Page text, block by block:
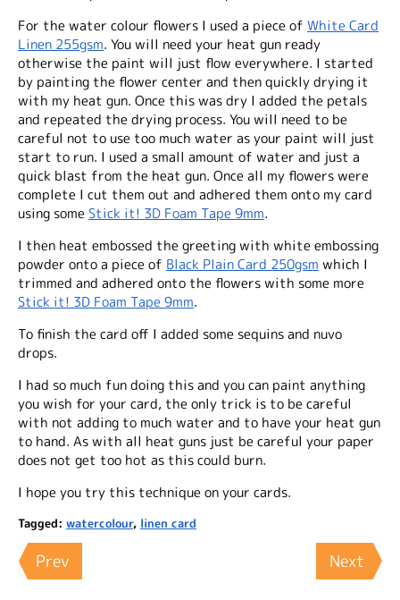
For the water colour flowers I used a piece of White Card
Linen 255gsm. You will need your heat gun ready
otherwise the paint will just flow everywhere. I started
by painting the flower center and then quickly drying it
with my heat gun. Once this was dry I added the petals
and repeated the drying process. You will need to be
careful not to use too much water as your paint will just
start to run. I used a small amount of water and just a
quick blast from the heat gun. Once all my flowers were
complete I cut them out and adhered them onto my card
using some Stick it! 3D Foam Tape 9mm.
I then heat embossed the greeting with white embossing
powder onto a piece of Black Plain Card 250gsm which I
trimmed and adhered onto the flowers with some more
Stick it! 3D Foam Tape 9mm.
To finish the card off I added some sequins and nuvo
drops.
I had so much fun doing this and you can paint anything
you wish for your card, the only trick is to be careful
with not adding to much water and to have your heat gun
to hand. As with all heat guns just be careful your paper
does not get too hot as this could burn.
I hope you try this technique on your cards.
Tagged: watercolour, linen card
Prev Next